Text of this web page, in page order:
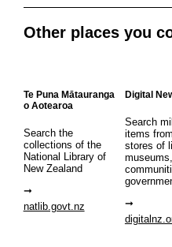
Other places you
Te Puna Mātauranga
o Aotearoa
Search the
collections of the
National Library of
New Zealand
natlib.govt.nz
Digital
Search
items
stores of